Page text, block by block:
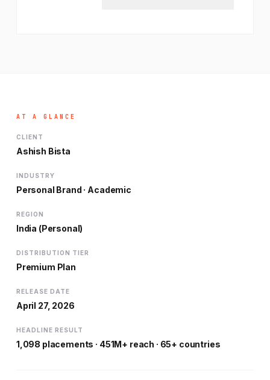
AT A GLANCE
CLIENT
Ashish Bista
INDUSTRY
Personal Brand · Academic
REGION
India (Personal)
DISTRIBUTION TIER
Premium Plan
RELEASE DATE
April 27, 2026
HEADLINE RESULT
1,098 placements · 451M+ reach · 65+ countries